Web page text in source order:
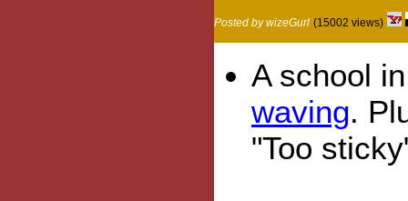
Posted by wizeGurl (15002 views)
A school
waving.
"Too